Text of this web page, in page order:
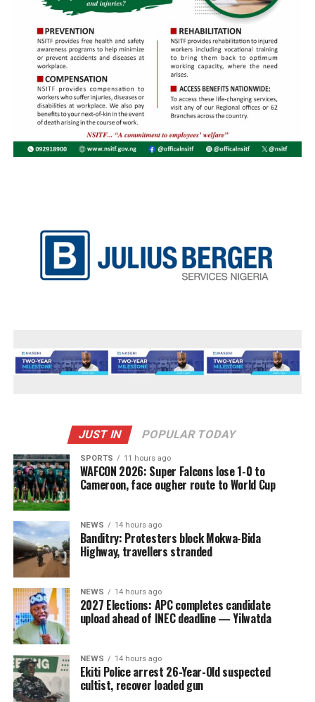
JUST IN POPULAR TODAY
SPORTS 11 hours ago
WAFCON 2026: Super Falcons lose 1-0 to
Cameroon, face ougher route to World Cup
NEWS 14 hours ago
Banditry: Protesters block Mokwa-Bida
Highway, travellers stranded
NEWS 14 hours ago
2027 Elections: APC completes candidate
upload ahead of INEC deadline — Yilwatda
NEWS 14 hours ago
Ekiti Police arrest 26-Year-Old suspected
cultist, recover loaded gun